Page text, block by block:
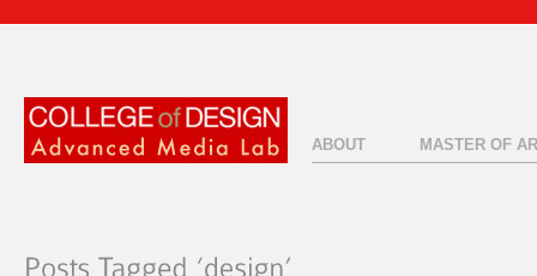
ABOUT MASTER OF